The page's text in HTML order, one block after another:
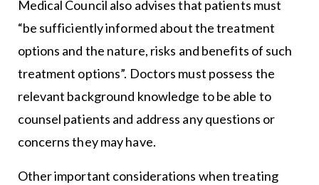
Medical Council also advises that patients must
“be sufficiently informed about the treatment
options and the nature, risks and benefits of such
treatment options”. Doctors must possess the
relevant background knowledge to be able to
counsel patients and address any questions or
concerns they may have.
Other important considerations when treating